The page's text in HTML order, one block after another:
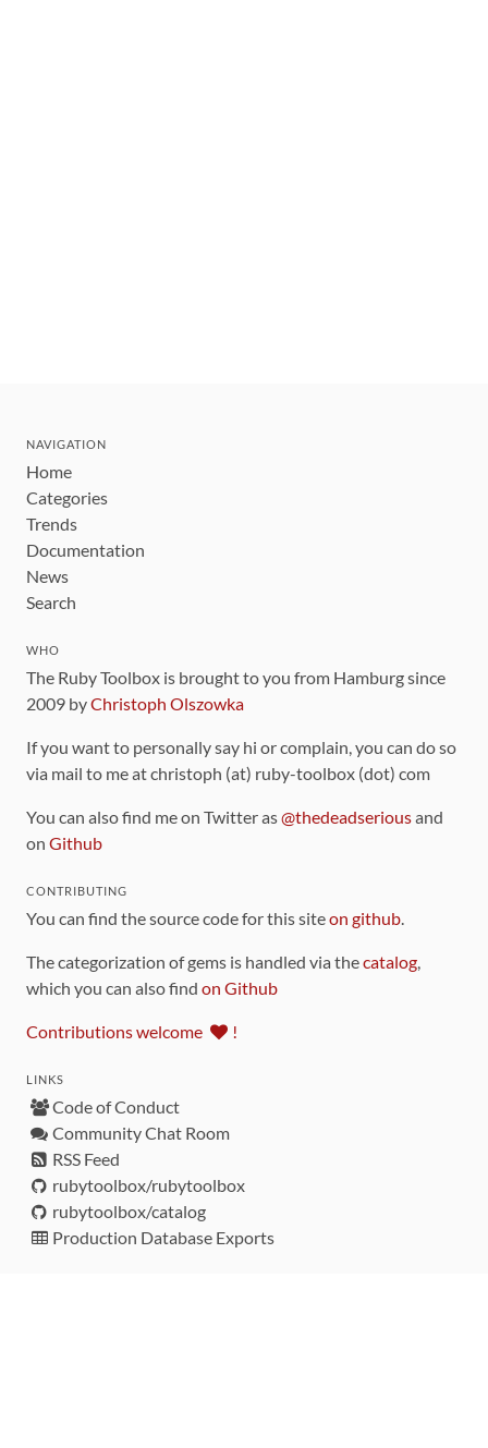
NAVIGATION
Home
Categories
Trends
Documentation
News
Search
WHO
The Ruby Toolbox is brought to you from Hamburg since
2009 byChristoph Olszowka
If you want to personally say hi or complain, you can do so
via mail to me at christoph (at) ruby-toolbox (dot) com
You can also find me on Twitter as@thedeadseriousand
on Github
CONTRIBUTING
You can find the source code for this siteon github.
The categorization of gems is handled via thecatalog,
which you can also find on Github
Contributions welcome !
LINKS
Code of Conduct
Community Chat Room
RSS Feed
rubytoolbox/rubytoolbox
rubytoolbox/catalog
Production Database Exports